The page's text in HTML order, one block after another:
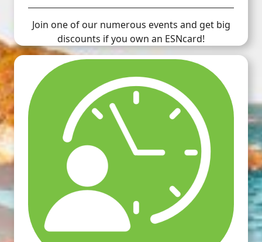
Join one of our numerous events and get big
discounts if you own an ESNcard!